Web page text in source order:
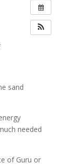
sand
needed
of Guru or